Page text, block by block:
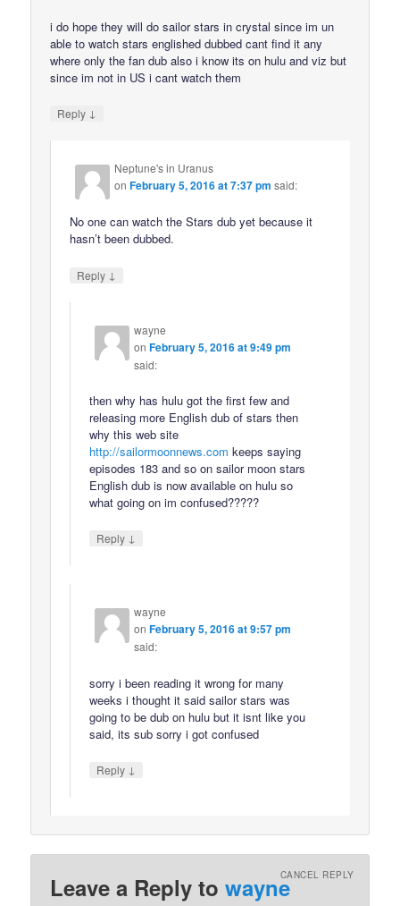
i do hope they will do sailor stars in crystal since im un
able to watch stars englished dubbed cant find it any
where only the fan dub also i know its on hulu and viz but
since im not in US i cant watch them
Reply ↓
Neptune's in Uranus
onFebruary 5, 2016 at 7:37 pm said:
No one can watch the Stars dub yet because it
hasn’t been dubbed.
Reply ↓
wayne
onFebruary 5, 2016 at 9:49 pm
said:
then why has hulu got the first few and
releasing more English dub of stars then
why this web site
http://sailormoonnews.com keeps saying
episodes 183 and so on sailor moon stars
English dub is now available on hulu so
what going on im confused?????
Reply ↓
wayne
onFebruary 5, 2016 at 9:57 pm
said:
sorry i been reading it wrong for many
weeks i thought it said sailor stars was
going to be dub on hulu but it isnt like you
said, its sub sorry i got confused
Reply ↓
Leave a Reply towayneCANCEL REPLY